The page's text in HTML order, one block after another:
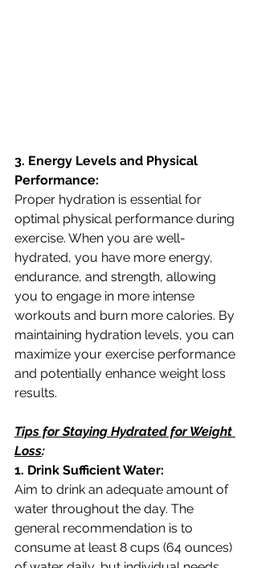
3. Energy Levels and Physical
Performance:
Proper hydration is essential for
optimal physical performance during
exercise. When you are well-
hydrated, you have more energy,
endurance, and strength, allowing
you to engage in more intense
workouts and burn more calories. By
maintaining hydration levels, you can
maximize your exercise performance
and potentially enhance weight loss
results.
Tips for Staying Hydrated for Weight
Loss:
1. Drink Sufficient Water:
Aim to drink an adequate amount of
water throughout the day. The
general recommendation is to
consume at least 8 cups (64 ounces)